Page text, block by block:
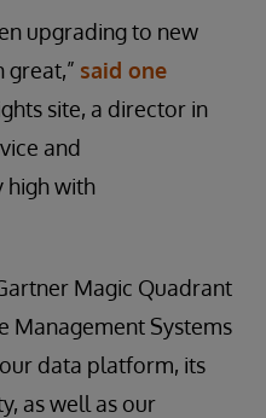
upgrading to new
great,” said one
site, a director in
and
high with
Magic Quadrant
Management Systems
data platform, its
as well as our